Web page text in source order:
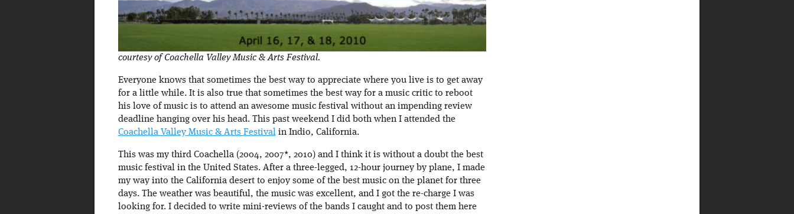
courtesy of Coachella Valley Music & Arts Festival.
Everyone knows that sometimes the best way to appreciate where you live is to get away
for a little while. It is also true that sometimes the best way for a music critic to reboot
his love of music is to attend an awesome music festival without an impending review
deadline hanging over his head. This past weekend I did both when I attended the
Coachella Valley Music & Arts Festivalin Indio, California.
This was my third Coachella (2004, 2007*, 2010) and I think it is without a doubt the best
music festival in the United States. After a three-legged, 12-hour journey by plane, I made
my way into the California desert to enjoy some of the best music on the planet for three
days. The weather was beautiful, the music was excellent, and I got the re-charge I was
looking for. I decided to write mini-reviews of the bands I caught and to post them here